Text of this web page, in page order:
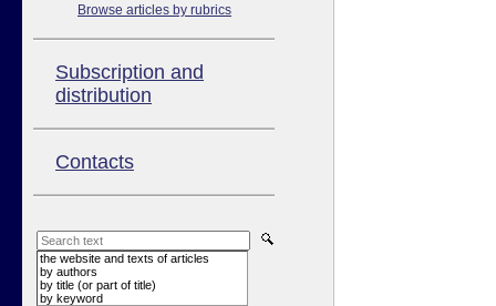
Browse articles by rubrics
Subscription and
distribution
Contacts
the website and texts of articles
by authors
by title (or part of title)
by keyword